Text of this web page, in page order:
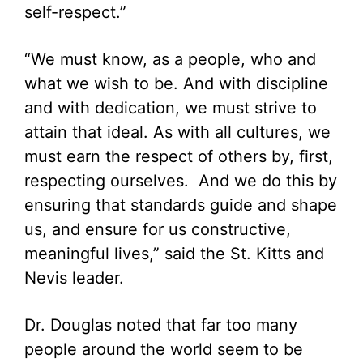
self-respect.”
“We must know, as a people, who and
what we wish to be. And with discipline
and with dedication, we must strive to
attain that ideal. As with all cultures, we
must earn the respect of others by, first,
respecting ourselves. And we do this by
ensuring that standards guide and shape
us, and ensure for us constructive,
meaningful lives,” said the St. Kitts and
Nevis leader.
Dr. Douglas noted that far too many
people around the world seem to be